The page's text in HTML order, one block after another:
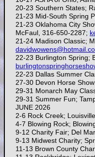
20-23 Southern States;
21-23 Mid-South Spring
21-23 Oklahoma City
McFaul, 316-650-2287;
21-24 Madison Classic;
22-23 Burlington Spring;
22-23 Dallas Summer
27-30 Devon Horse
29-31 Monarch May
29-31 Summer Fun;
JUNE 2026
2-6 Rock Creek;
4-7 Blowing Rock;
9-12 Charity Fair; Del
9-13 Midwest Charity;
11-13 Brown County